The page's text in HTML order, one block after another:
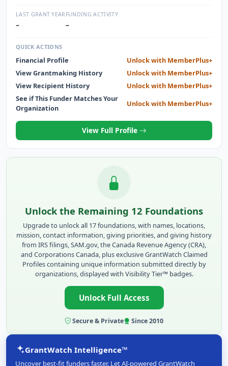
LAST GRANT YEAR
–
FUNDING ACTIVITY
–
QUICK ACTIONS
Financial Profile
Unlock with MemberPlus+
View Grantmaking History
Unlock with MemberPlus+
View Recipient History
Unlock with MemberPlus+
See if This Funder Matches Your
Organization
Unlock with MemberPlus+
View Full Profile
Unlock the Remaining 12 Foundations
Upgrade to unlock all 17 foundations, with names, locations,
mission, contact information, giving priorities, and giving history
from IRS filings, SAM.gov, the Canada Revenue Agency (CRA),
and Corporations Canada, plus exclusive GrantWatch Claimed
Profiles containing unique information submitted directly by
organizations, displayed with Visibility Tier™ badges.
Unlock Full Access
Secure & Private Since 2010
GrantWatch Intelligence™
Uncover best-fit funders faster. Let AI-powered GrantWatch